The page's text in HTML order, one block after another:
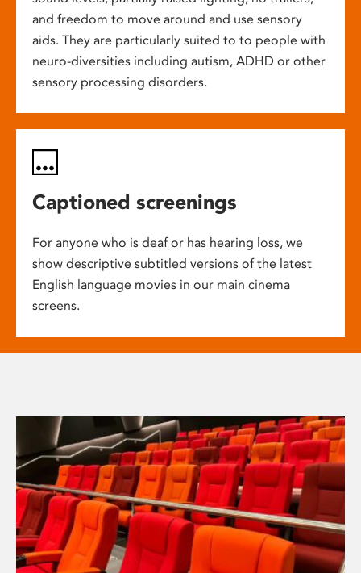
and freedom to move around and use sensory
aids. They are particularly suited to to people with
neuro-diversities including autism, ADHD or other
sensory processing disorders.
Captioned screenings
For anyone who is deaf or has hearing loss, we
show descriptive subtitled versions of the latest
English language movies in our main cinema
screens.